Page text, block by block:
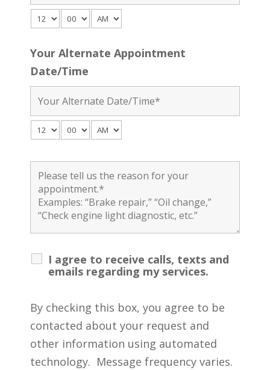
Your Alternate Appointment
Date/Time
I agree to receive calls, texts and
emails regarding my services.
By checking this box, you agree to be
contacted about your request and
other information using automated
technology. Message frequency varies.